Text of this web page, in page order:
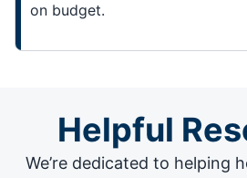
on budget.
Helpful
We’re dedicated to helping